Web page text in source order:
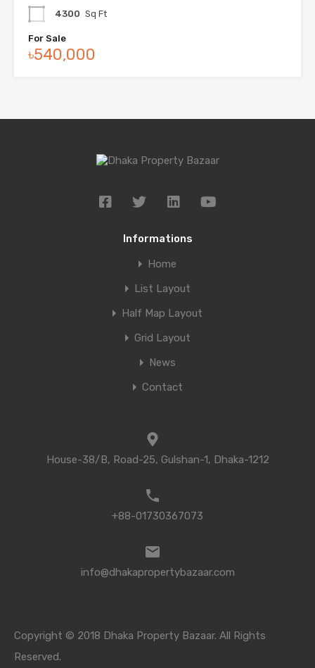
4300 Sq Ft
For Sale
৳540,000
Informations
Home
List Layout
Half Map Layout
Grid Layout
News
Contact
House-38/B, Road-25, Gulshan-1, Dhaka-1212
+88-01730367073
info@dhakapropertybazaar.com
Copyright © 2018 Dhaka Property Bazaar. All Rights
Reserved.